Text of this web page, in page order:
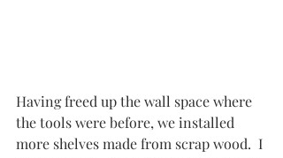
Having freed up the wall space where
the tools were before, we installed
more shelves made from scrap wood.  I